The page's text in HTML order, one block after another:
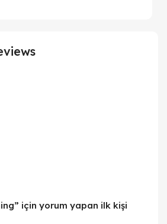
için yorum yapan ilk kişi